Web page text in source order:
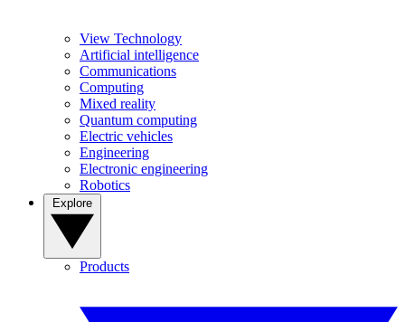
View Technology
Artificial intelligence
Communications
Computing
Mixed reality
Quantum computing
Electric vehicles
Engineering
Electronic engineering
Robotics
Products